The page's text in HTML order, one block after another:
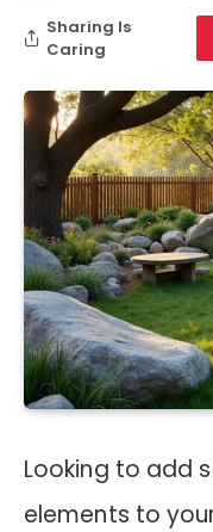
Sharing Is
Caring
Looking to add
elements to